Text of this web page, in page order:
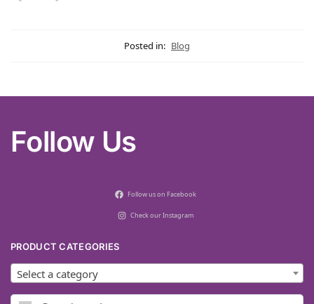
Posted in: Blog
Follow Us
Follow us on Facebook
Check our Instagram
PRODUCT CATEGORIES
Select a category